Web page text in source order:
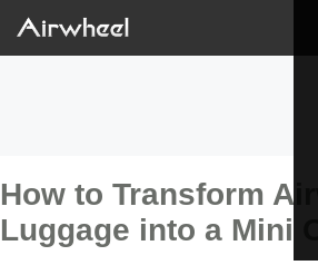
How to Transform
Luggage into a Mini